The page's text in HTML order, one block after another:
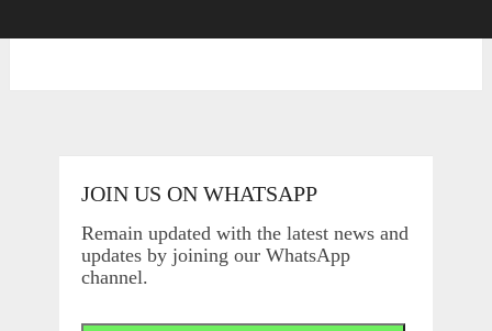
JOIN US ON WHATSAPP
Remain updated with the latest news and
updates by joining our WhatsApp
channel.